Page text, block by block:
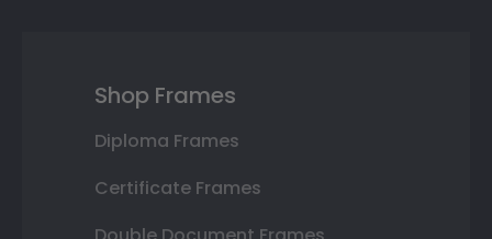
Shop Frames
Diploma Frames
Certificate Frames